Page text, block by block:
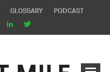
GLOSSARY PODCAST